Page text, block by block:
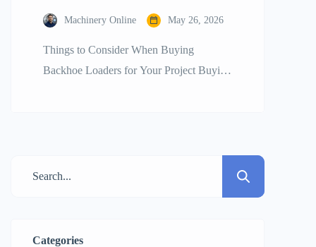
Machinery Online May 26, 2026
Things to Consider When Buying
Backhoe Loaders for Your Project Buying
final project success. Of the many flexible
Categories